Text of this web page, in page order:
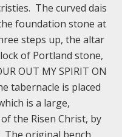
The curved dais
foundation stone at
steps up, the altar
of Portland stone,
OUT MY SPIRIT ON
tabernacle is placed
is a large,
the Risen Christ, by